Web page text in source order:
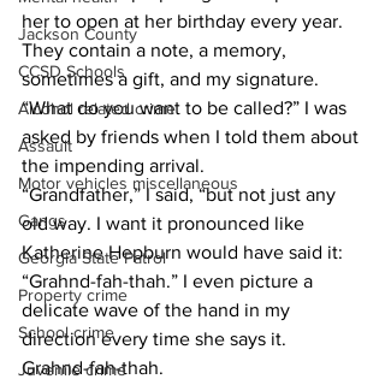
Jackson County
CCSD Schools
Alcohol related crime
Assault
Motor vehicles miscellaneous
Gangs
Georgia State Patrol
Property crime
School crime
Juvenile crime
her to open at her birthday every year.
They contain a note, a memory,
sometimes a gift, and my signature.
​“What do you want to be called?” I was
asked by friends when I told them about
the impending arrival.
​“Grandfather,” I said, “but not just any
old way. I want it pronounced like
Katherine Hepburn would have said it:
“Grahnd-fah-thah.” I even picture a
delicate wave of the hand in my
direction every time she says it.
​Grahnd-fah-thah.